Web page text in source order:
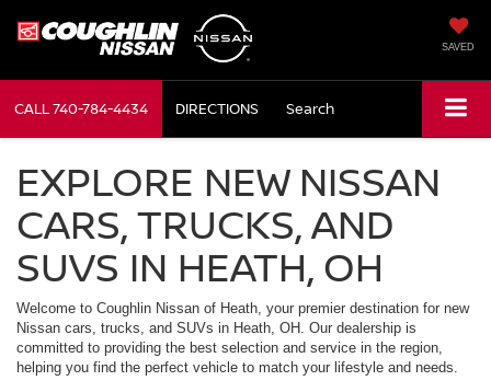
SAVED
CALL740-784-4434 DIRECTIONS Search
EXPLORE NEW NISSAN
CARS, TRUCKS, AND
SUVS IN HEATH, OH
Welcome to Coughlin Nissan of Heath, your premier destination for new
Nissan cars, trucks, and SUVs in Heath, OH. Our dealership is
committed to providing the best selection and service in the region,
helping you find the perfect vehicle to match your lifestyle and needs.